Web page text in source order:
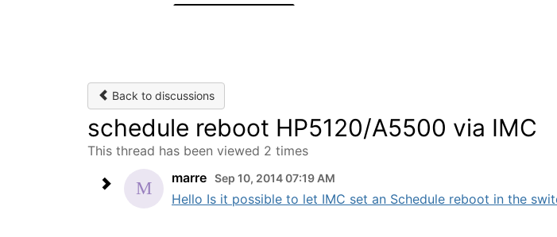
Back to discussions
schedule reboot HP5120/A5500 via IMC
This thread has been viewed 2 times
marre Sep 10, 2014 07:19 AM
Hello Is it possible to let IMC set an Schedule reboot in the